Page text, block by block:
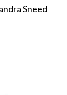
Sneed